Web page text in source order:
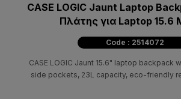
CASE LOGIC Jaunt Laptop
Πλάτης για Laptop 15.6
Code : 2514072
CASE LOGIC Jaunt 15.6" laptop backpack
side pockets, 23L capacity, eco-friendly